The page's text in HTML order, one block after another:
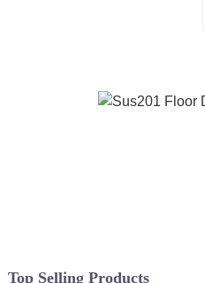
Top Selling Products